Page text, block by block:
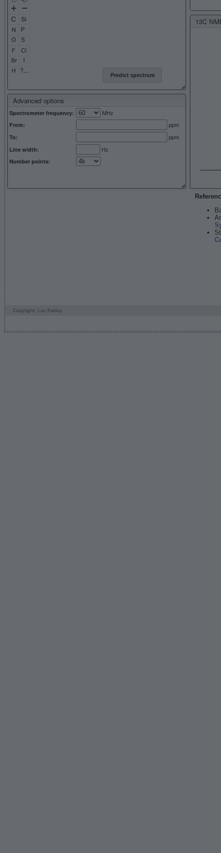
Advanced options
Spectrometer frequency: MHz
From: ppm
To: ppm
Line width: Hz
Number points:
13C
Predict spectrum
Copyright: Luc Patiny